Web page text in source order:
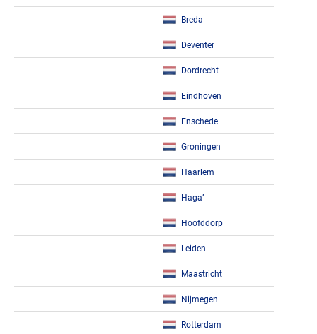
Breda
Deventer
Dordrecht
Eindhoven
Enschede
Groningen
Haarlem
Haga’
Hoofddorp
Leiden
Maastricht
Nijmegen
Rotterdam